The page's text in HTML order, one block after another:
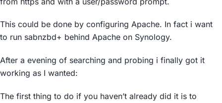
This could be done by configuring Apache. In fact i want
to run sabnzbd+ behind Apache on Synology.
After a evening of searching and probing i finally got it
working as I wanted:
The first thing to do if you haven’t already did it is to